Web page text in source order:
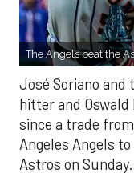
The Angels beat the
José Soriano
hitter and
since a trade
Angeles Angels
Astros on Sunday.